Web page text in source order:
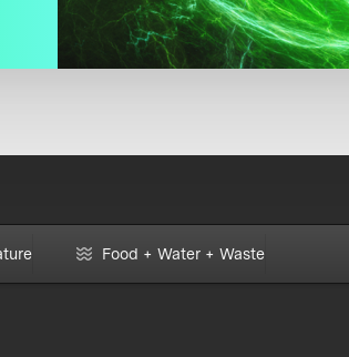
Food + Water + Waste